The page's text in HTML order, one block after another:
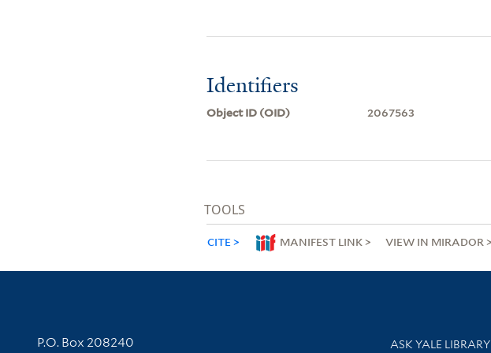
Identifiers
Object ID (OID) 2067563
TOOLS
CITE MANIFEST LINK VIEW IN MIRADOR
Contact Information
P.O. Box 208240 Library Services
ASK YALE LIBRARY